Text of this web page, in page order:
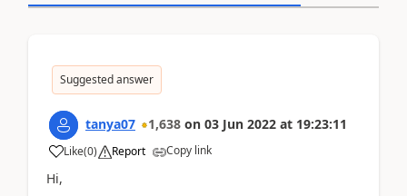
Suggested answer
tanya07 1,638 on 03 Jun 2022 at 19:23:11
Like(0) Report Copy link
Hi,